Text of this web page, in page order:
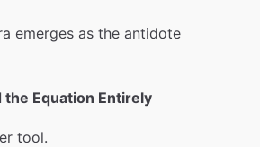
emerges as the antidote
the Equation Entirely
tool.